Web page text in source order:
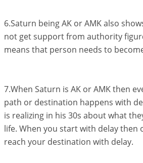
6.Saturn being AK or AMK also
not get support from authority
means that person needs to
7.When Saturn is AK or AMK then
path or destination happens with
is realizing in his 30s about what
life. When you start with delay then
reach your destination with delay.